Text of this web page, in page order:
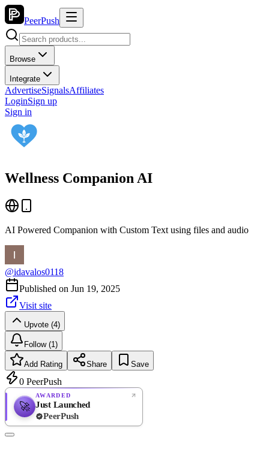
PeerPush
Browse
Integrate
AdvertiseSignalsAffiliates
LoginSign up
Sign in
Wellness Companion AI
AI Powered Companion with Custom Text using files and audio
@idavalos0118
Published on Jun 19, 2025
Visit site
Upvote (4)
Follow (1)
Add Rating Share Save
0 PeerPush
🚀
AWARDED
Just Launched
PeerPush